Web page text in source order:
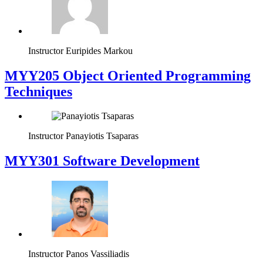
Instructor Euripides Markou
MYY205 Object Oriented Programming
Techniques
Instructor Panayiotis Tsaparas
MYY301 Software Development
Instructor Panos Vassiliadis